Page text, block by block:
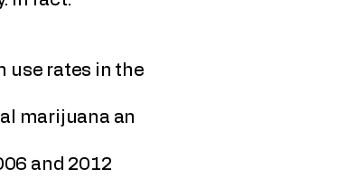
use rates in the
marijuana an
and 2012